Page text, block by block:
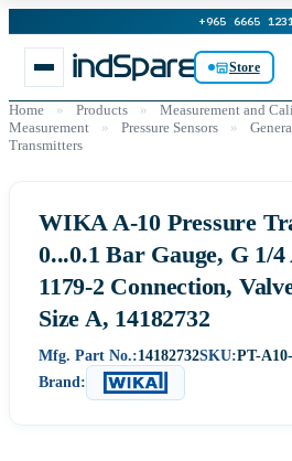
+965 6665 1231
Store
Home » Products » Measurement and
Measurement
» Pressure Sensors »
Transmitters
WIKA A-10 Pressure
0...0.1 Bar Gauge, G 1/
1179-2 Connection,
Size A, 14182732
Mfg. Part No.:14182732SKU:PT-
Brand: